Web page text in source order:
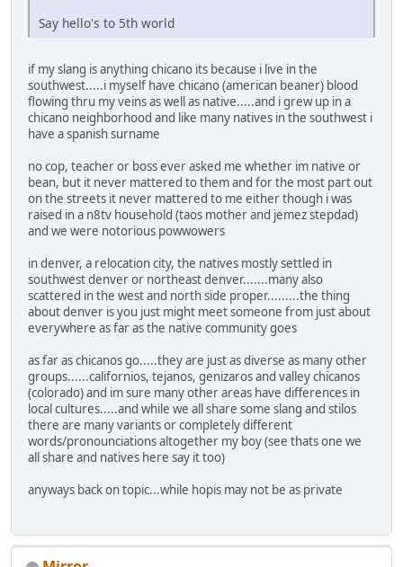
Say hello's to 5th world
if my slang is anything chicano its because i live in the
southwest.....i myself have chicano (american beaner) blood
flowing thru my veins as well as native.....and i grew up in a
chicano neighborhood and like many natives in the southwest i
have a spanish surname
no cop, teacher or boss ever asked me whether im native or
bean, but it never mattered to them and for the most part out
on the streets it never mattered to me either though i was
raised in a n8tv household (taos mother and jemez stepdad)
and we were notorious powwowers
in denver, a relocation city, the natives mostly settled in
southwest denver or northeast denver.......many also
scattered in the west and north side proper.........the thing
about denver is you just might meet someone from just about
everywhere as far as the native community goes
as far as chicanos go.....they are just as diverse as many other
groups......californios, tejanos, genizaros and valley chicanos
(colorado) and im sure many other areas have differences in
local cultures.....and while we all share some slang and stilos
there are many variants or completely different
words/pronounciations altogether my boy (see thats one we
all share and natives here say it too)
anyways back on topic...while hopis may not be as private